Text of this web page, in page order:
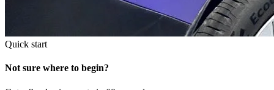
Quick start
Not sure where to begin?